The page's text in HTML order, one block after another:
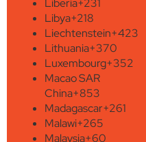
Libya+218
Liechtenstein+423
Lithuania+370
Luxembourg+352
Macao SAR
China+853
Madagascar+261
Malawi+265
Malaysia+60